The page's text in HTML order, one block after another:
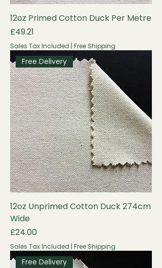
12oz Primed Cotton Duck Per Metre
Price
£49.21
Sales Tax Included | Free Shipping
Free Delivery
12oz Unprimed Cotton Duck 274cm
Wide
Price
£24.00
Sales Tax Included | Free Shipping
Free Delivery